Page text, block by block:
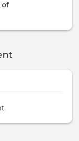
of